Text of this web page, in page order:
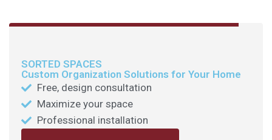
SORTED SPACES
Custom Organization Solutions for Your Home
Free, design consultation
Maximize your space
Professional installation